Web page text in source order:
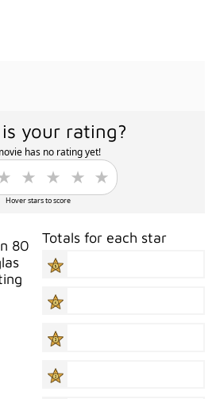
your rating?
has no rating yet!
Hover stars to score
80
Totals for each star